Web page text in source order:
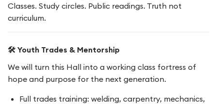
Classes. Study circles. Public readings. Truth not
curriculum.
🛠️ Youth Trades & Mentorship
We will turn this Hall into a working class fortress of
hope and purpose for the next generation.
Full trades training: welding, carpentry, mechanics,